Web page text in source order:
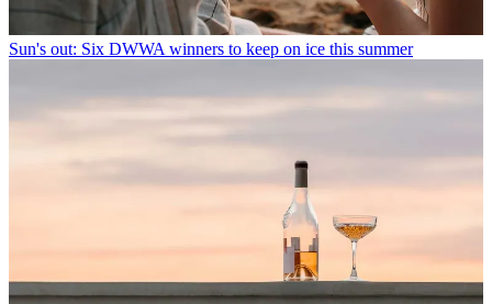
Sun's out: Six DWWA winners to keep on ice this summer